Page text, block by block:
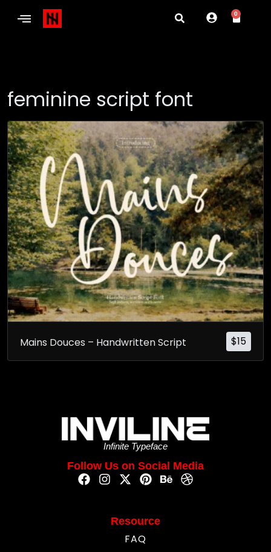
0
feminine script font
$15
Mains Douces – Handwritten Script
Infinite Typeface
Follow Us on Social Media
Resource
FAQ